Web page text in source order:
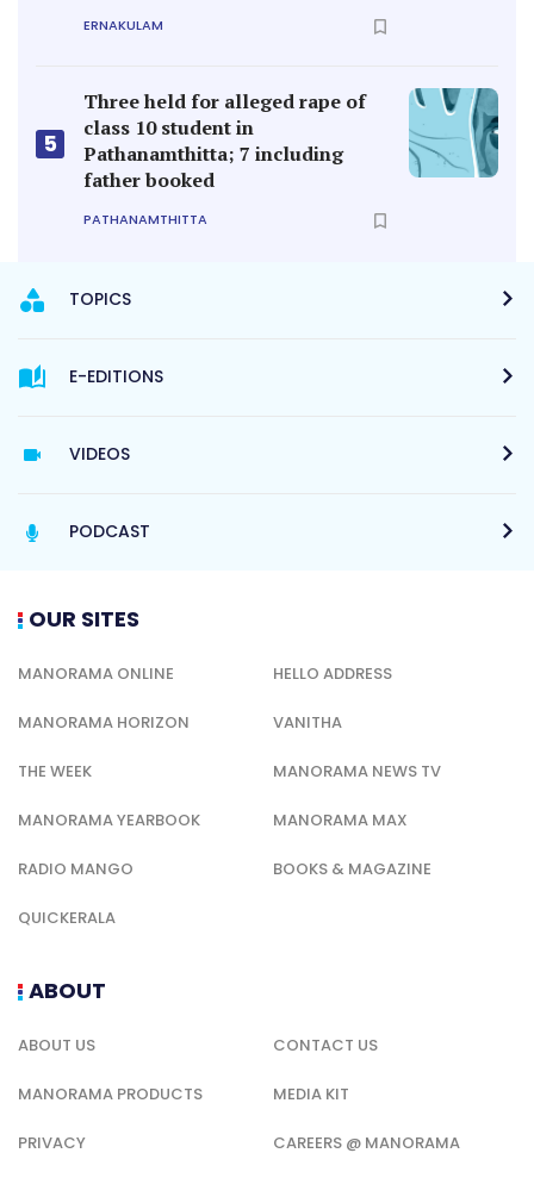
ERNAKULAM
5
Three held for alleged rape of
class 10 student in
Pathanamthitta; 7 including
father booked
PATHANAMTHITTA
TOPICS
E-EDITIONS
VIDEOS
PODCAST
OUR SITES
MANORAMA ONLINE HELLO ADDRESS
MANORAMA HORIZON VANITHA
THE WEEK MANORAMA NEWS TV
MANORAMA YEARBOOK MANORAMA MAX
RADIO MANGO BOOKS & MAGAZINE
QUICKERALA
ABOUT
ABOUT US CONTACT US
MANORAMA PRODUCTS MEDIA KIT
PRIVACY CAREERS @ MANORAMA